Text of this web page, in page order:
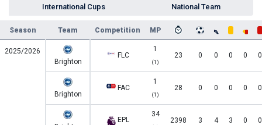
International Cups National Team
Season Team Competition MP
2025/2026
Brighton
FLC
1
(1)
23 0 0 0 0 0
Brighton
FAC
1
(1)
28 0 0 0 0 0
EPL
34
2398 3 4 3 0 0